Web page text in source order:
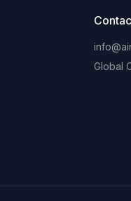
Global